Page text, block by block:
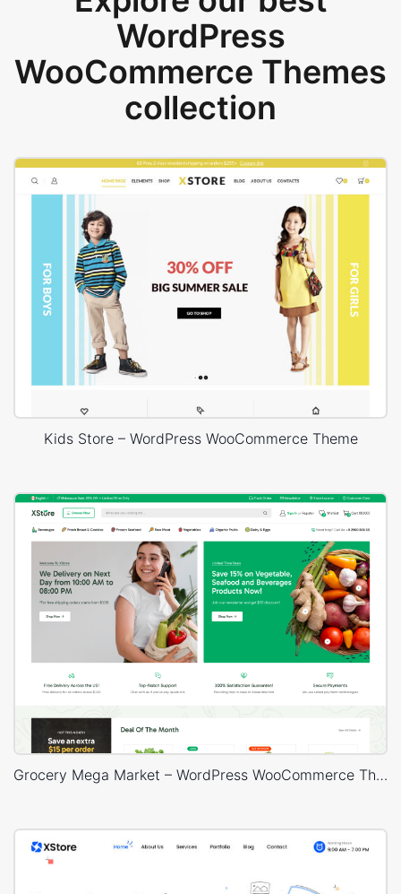
WordPress
WooCommerce Themes
collection
Kids Store – WordPress WooCommerce Theme
Grocery Mega Market – WordPress WooCommerce Theme